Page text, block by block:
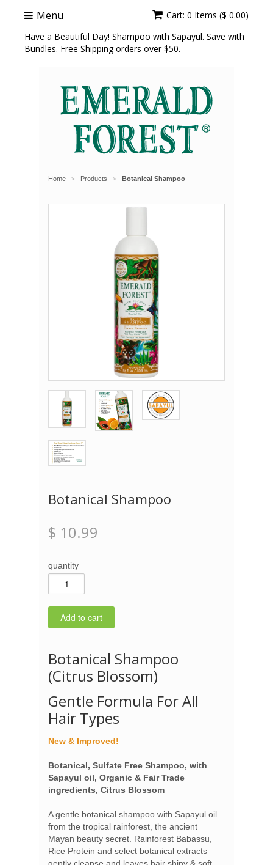
Cart: 0 Items ($ 0.00)
Menu
Have a Beautiful Day! Shampoo with Sapayul. Save with
Bundles. Free Shipping orders over $50.
Home > Products > Botanical Shampoo
Botanical Shampoo
$ 10.99
quantity
Botanical Shampoo
(Citrus Blossom)
Gentle Formula For All
Hair Types
New & Improved!
Botanical, Sulfate Free Shampoo, with
Sapayul oil, Organic & Fair Trade
ingredients, Citrus Blossom
A gentle botanical shampoo with Sapayul oil
from the tropical rainforest, the ancient
Mayan beauty secret. Rainforest Babassu,
Rice Protein and select botanical extracts
gently cleanse and leaves hair shiny & soft.